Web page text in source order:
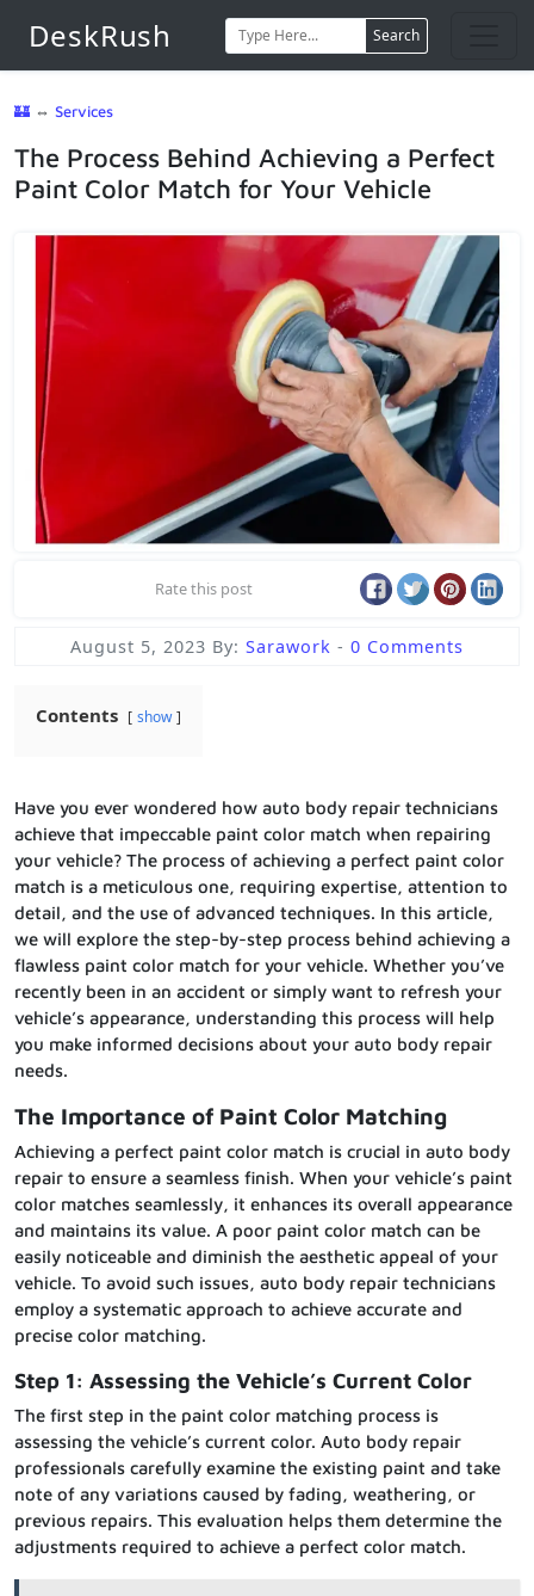
DeskRush Search
🏰 ⇔ Services
The Process Behind Achieving a Perfect
Paint Color Match for Your Vehicle
Rate this post
August 5, 2023 By: Sarawork - 0 Comments
Contents show
Have you ever wondered how auto body repair technicians
achieve that impeccable paint color match when repairing
your vehicle? The process of achieving a perfect paint color
match is a meticulous one, requiring expertise, attention to
detail, and the use of advanced techniques. In this article,
we will explore the step-by-step process behind achieving a
flawless paint color match for your vehicle. Whether you’ve
recently been in an accident or simply want to refresh your
vehicle’s appearance, understanding this process will help
you make informed decisions about your auto body repair
needs.
The Importance of Paint Color Matching
Achieving a perfect paint color match is crucial in auto body
repair to ensure a seamless finish. When your vehicle’s paint
color matches seamlessly, it enhances its overall appearance
and maintains its value. A poor paint color match can be
easily noticeable and diminish the aesthetic appeal of your
vehicle. To avoid such issues, auto body repair technicians
employ a systematic approach to achieve accurate and
precise color matching.
Step 1: Assessing the Vehicle’s Current Color
The first step in the paint color matching process is
assessing the vehicle’s current color. Auto body repair
professionals carefully examine the existing paint and take
note of any variations caused by fading, weathering, or
previous repairs. This evaluation helps them determine the
adjustments required to achieve a perfect color match.